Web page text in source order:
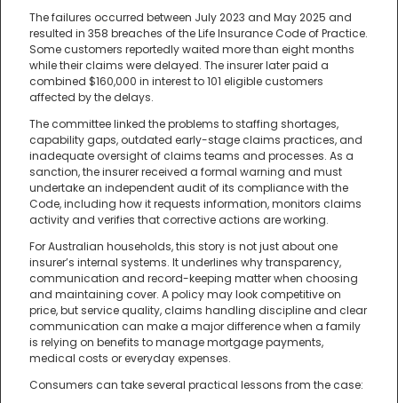
The failures occurred between July 2023 and May 2025 and
resulted in 358 breaches of the Life Insurance Code of Practice.
Some customers reportedly waited more than eight months
while their claims were delayed. The insurer later paid a
combined $160,000 in interest to 101 eligible customers
affected by the delays.
The committee linked the problems to staffing shortages,
capability gaps, outdated early-stage claims practices, and
inadequate oversight of claims teams and processes. As a
sanction, the insurer received a formal warning and must
undertake an independent audit of its compliance with the
Code, including how it requests information, monitors claims
activity and verifies that corrective actions are working.
For Australian households, this story is not just about one
insurer’s internal systems. It underlines why transparency,
communication and record-keeping matter when choosing
and maintaining cover. A policy may look competitive on
price, but service quality, claims handling discipline and clear
communication can make a major difference when a family
is relying on benefits to manage mortgage payments,
medical costs or everyday expenses.
Consumers can take several practical lessons from the case: